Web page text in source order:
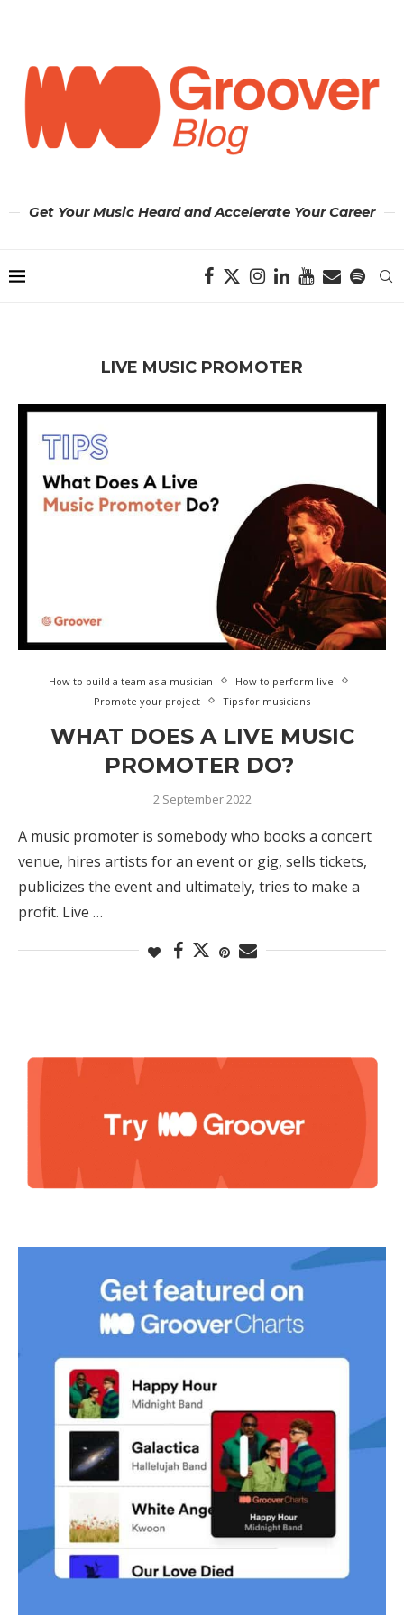
Get Your Music Heard and Accelerate Your Career
LIVE MUSIC PROMOTER
How to build a team as a musician
How to perform live
Promote your project
Tips for musicians
WHAT DOES A LIVE MUSIC
PROMOTER DO?
2 September 2022
A music promoter is somebody who books a concert
venue, hires artists for an event or gig, sells tickets,
publicizes the event and ultimately, tries to make a
profit. Live …